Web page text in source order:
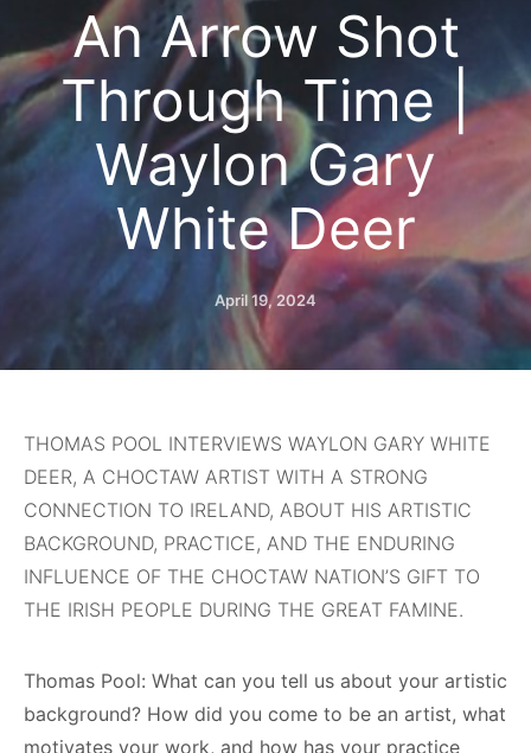
An Arrow Shot
Through Time |
Waylon Gary
White Deer
April 19, 2024
THOMAS POOL INTERVIEWS WAYLON GARY WHITE
DEER, A CHOCTAW ARTIST WITH A STRONG
CONNECTION TO IRELAND, ABOUT HIS ARTISTIC
BACKGROUND, PRACTICE, AND THE ENDURING
INFLUENCE OF THE CHOCTAW NATION’S GIFT TO
THE IRISH PEOPLE DURING THE GREAT FAMINE.
Thomas Pool: What can you tell us about your artistic
background? How did you come to be an artist, what
motivates your work, and how has your practice